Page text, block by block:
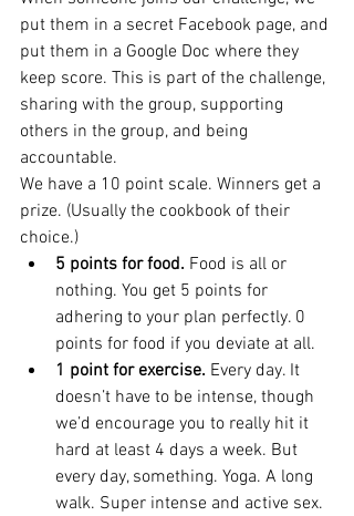
put them in a secret Facebook page, and
put them in a Google Doc where they
keep score. This is part of the challenge,
sharing with the group, supporting
others in the group, and being
accountable.
We have a 10 point scale. Winners get a
prize. (Usually the cookbook of their
choice.)
5 points for food. Food is all or
nothing. You get 5 points for
adhering to your plan perfectly. 0
points for food if you deviate at all.
1 point for exercise. Every day. It
doesn’t have to be intense, though
we’d encourage you to really hit it
hard at least 4 days a week. But
every day, something. Yoga. A long
walk. Super intense and active sex.